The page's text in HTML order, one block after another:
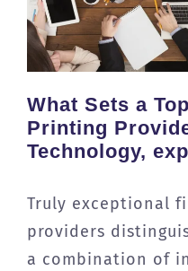
What Sets a
Printing
Technology,
Truly exceptional
providers
a combination of